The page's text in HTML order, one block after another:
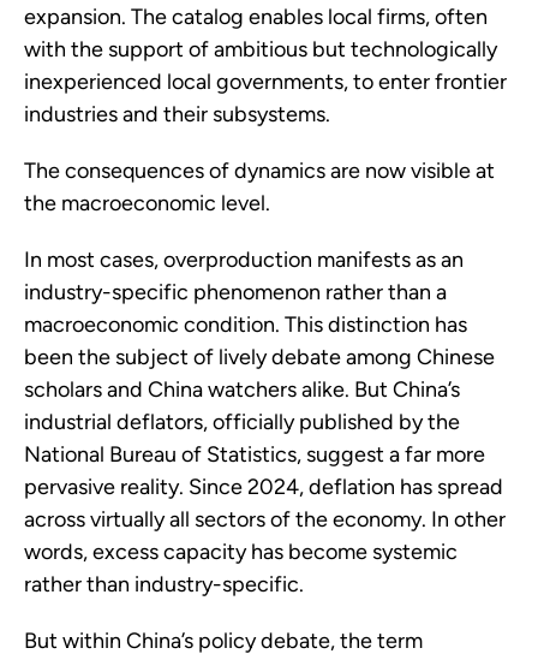
expansion. The catalog enables local firms, often
with the support of ambitious but technologically
inexperienced local governments, to enter frontier
industries and their subsystems.
The consequences of dynamics are now visible at
the macroeconomic level.
In most cases, overproduction manifests as an
industry-specific phenomenon rather than a
macroeconomic condition. This distinction has
been the subject of lively debate among Chinese
scholars and China watchers alike. But China’s
industrial deflators, officially published by the
National Bureau of Statistics, suggest a far more
pervasive reality. Since 2024, deflation has spread
across virtually all sectors of the economy. In other
words, excess capacity has become systemic
rather than industry-specific.
But within China’s policy debate, the term